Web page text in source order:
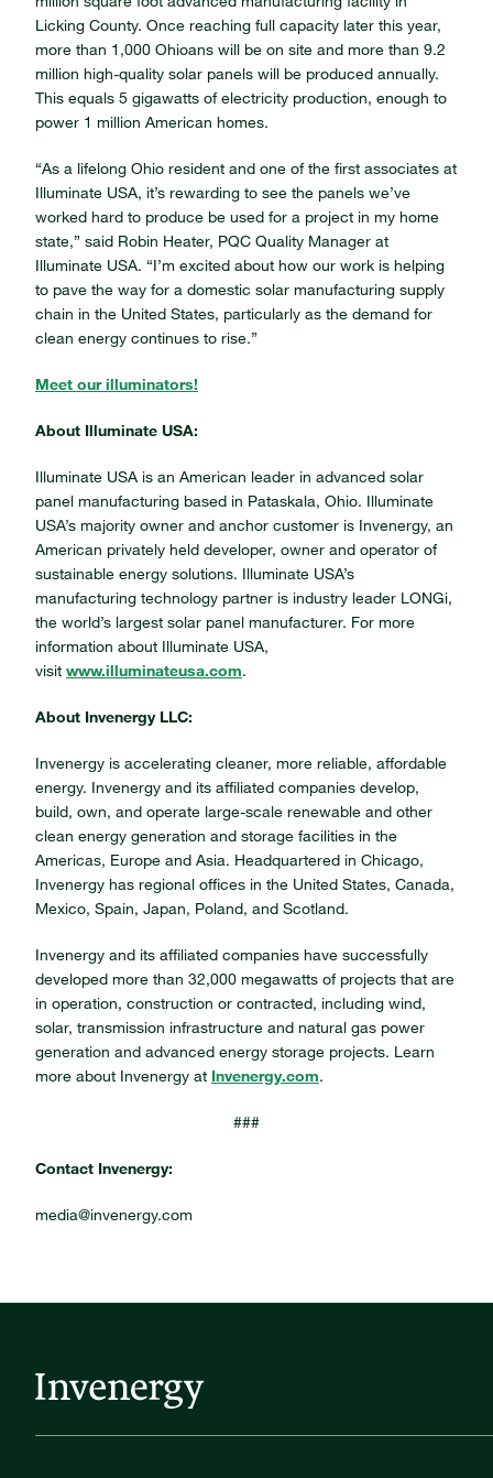
Licking County. Once reaching full capacity later this year,
more than 1,000 Ohioans will be on site and more than 9.2
million high-quality solar panels will be produced annually.
This equals 5 gigawatts of electricity production, enough to
power 1 million American homes.
“As a lifelong Ohio resident and one of the first associates at
Illuminate USA, it’s rewarding to see the panels we’ve
worked hard to produce be used for a project in my home
state,” said Robin Heater, PQC Quality Manager at
Illuminate USA. “I’m excited about how our work is helping
to pave the way for a domestic solar manufacturing supply
chain in the United States, particularly as the demand for
clean energy continues to rise.”
Meet our illuminators!
About Illuminate USA:
Illuminate USA is an American leader in advanced solar
panel manufacturing based in Pataskala, Ohio. Illuminate
USA’s majority owner and anchor customer is Invenergy, an
American privately held developer, owner and operator of
sustainable energy solutions. Illuminate USA’s
manufacturing technology partner is industry leader LONGi,
the world’s largest solar panel manufacturer. For more
information about Illuminate USA,
visit www.illuminateusa.com.
About Invenergy LLC:
Invenergy is accelerating cleaner, more reliable, affordable
energy. Invenergy and its affiliated companies develop,
build, own, and operate large-scale renewable and other
clean energy generation and storage facilities in the
Americas, Europe and Asia. Headquartered in Chicago,
Invenergy has regional offices in the United States, Canada,
Mexico, Spain, Japan, Poland, and Scotland.
Invenergy and its affiliated companies have successfully
developed more than 32,000 megawatts of projects that are
in operation, construction or contracted, including wind,
solar, transmission infrastructure and natural gas power
generation and advanced energy storage projects. Learn
more about Invenergy at Invenergy.com.
###
Contact Invenergy:
media@invenergy.com